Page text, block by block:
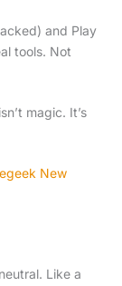
and Play
tools. Not
magic. It’s
New
Like a